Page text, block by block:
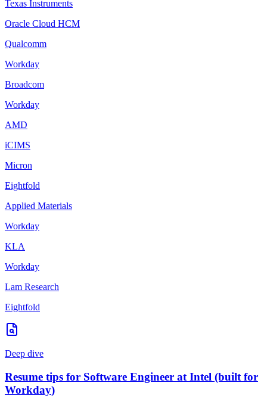
Texas Instruments
Oracle Cloud HCM
Qualcomm
Workday
Broadcom
Workday
AMD
iCIMS
Micron
Eightfold
Applied Materials
Workday
KLA
Workday
Lam Research
Eightfold
Deep dive
Resume tips for Software Engineer at Intel (built for
Workday)